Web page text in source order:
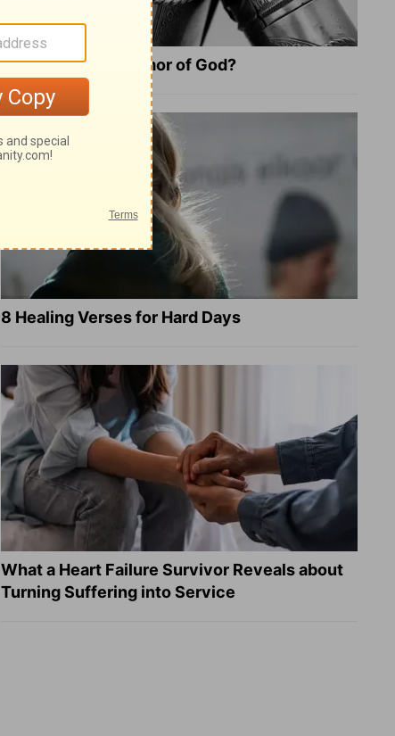
What Is the Full Armor of God?
8 Healing Verses for Hard Days
What a Heart Failure Survivor Reveals about
Turning Suffering into Service